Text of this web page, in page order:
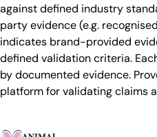
against defined industry
party evidence (e.g.
indicates brand-provided
defined validation criteria.
by documented evidence.
platform for validating claims